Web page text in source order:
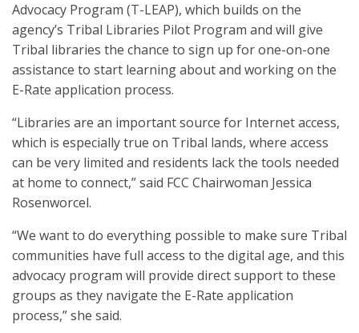
Advocacy Program (T-LEAP), which builds on the
agency’s Tribal Libraries Pilot Program and will give
Tribal libraries the chance to sign up for one-on-one
assistance to start learning about and working on the
E-Rate application process.
“Libraries are an important source for Internet access,
which is especially true on Tribal lands, where access
can be very limited and residents lack the tools needed
at home to connect,” said FCC Chairwoman Jessica
Rosenworcel.
“We want to do everything possible to make sure Tribal
communities have full access to the digital age, and this
advocacy program will provide direct support to these
groups as they navigate the E-Rate application
process,” she said.